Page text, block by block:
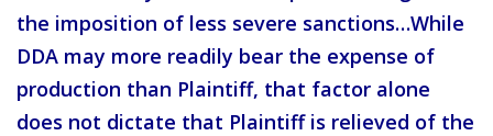
the imposition of less severe sanctions…While
DDA may more readily bear the expense of
production than Plaintiff, that factor alone
does not dictate that Plaintiff is relieved of the